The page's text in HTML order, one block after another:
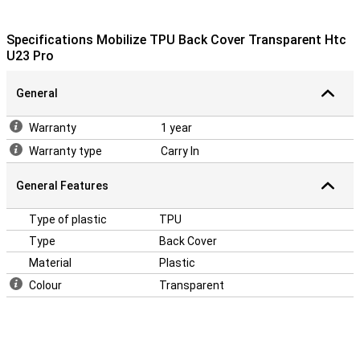
Specifications Mobilize TPU Back Cover Transparent Htc
U23 Pro
General
Warranty
1 year
Warranty type
Carry In
General Features
Type of plastic
TPU
Type
Back Cover
Material
Plastic
Colour
Transparent